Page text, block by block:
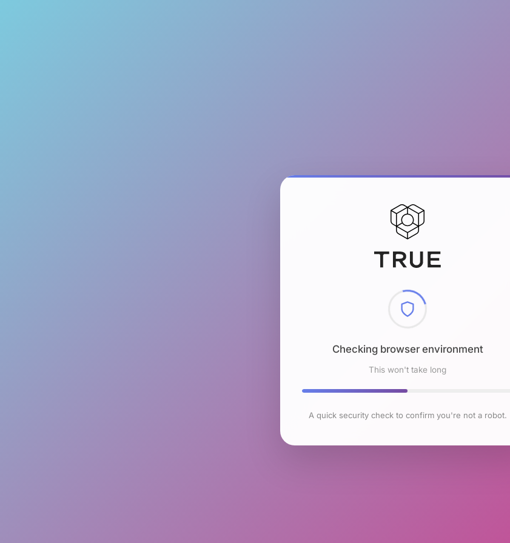
Checking browser environment
This won't take long
A quick security check to confirm you're not a robot.